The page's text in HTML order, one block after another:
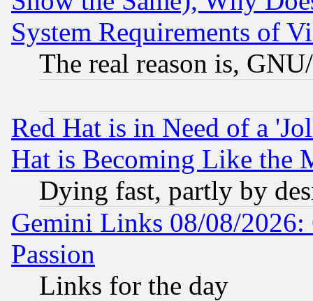
System Requirements of
The real reason is,
Red Hat is in Need of a
Hat is Becoming Like the
Dying fast, partly by
Gemini Links 08/08/2026:
Passion
Links for the day